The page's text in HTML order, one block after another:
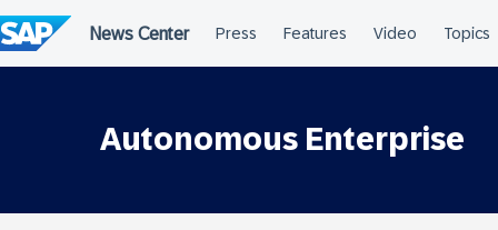
to
content
Autonomous Enterprise